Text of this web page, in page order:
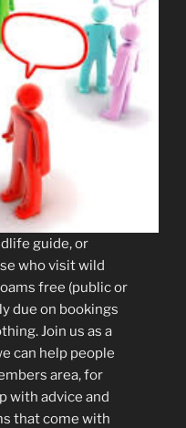
guide, or
who visit wild
free (public or
due on bookings
Join us as a
can help people
area, for
with advice and
that come with